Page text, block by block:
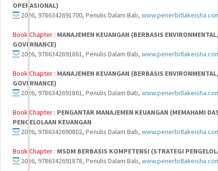
OPERASIONAL)
2026, 9786342691700, Penulis Dalam Bab,
Book Chapter : MANAJEMEN KEUANGAN (BERBASIS
GOVERNANCE)
2026, 9786342691861, Penulis Dalam Bab,
Book Chapter : MANAJEMEN KEUANGAN (BERBASIS
GOVERNANCE)
2026, 9786342691861, Penulis Dalam Bab,
Book Chapter : PENGANTAR MANAJEMEN KEUANGAN (MEMAHAMI
PENGELOLAAN KEUANGAN
2026, 9786342690802, Penulis Dalam Bab,
Book Chapter : MSDM BERBASIS KOMPETENSI (STRATEGI
2026, 9786342691878, Penulis Dalam Bab,